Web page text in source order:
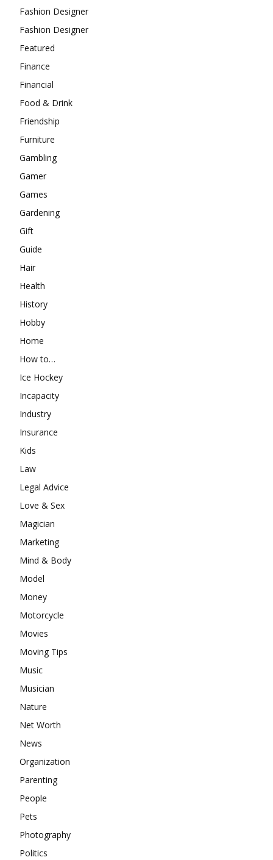
Fashion Designer
Fashion Designer
Featured
Finance
Financial
Food & Drink
Friendship
Furniture
Gambling
Gamer
Games
Gardening
Gift
Guide
Hair
Health
History
Hobby
Home
How to…
Ice Hockey
Incapacity
Industry
Insurance
Kids
Law
Legal Advice
Love & Sex
Magician
Marketing
Mind & Body
Model
Money
Motorcycle
Movies
Moving Tips
Music
Musician
Nature
Net Worth
News
Organization
Parenting
People
Pets
Photography
Politics